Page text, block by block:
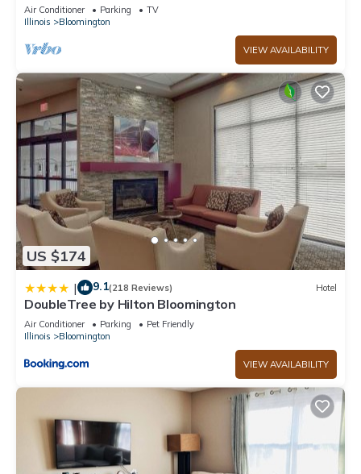
Air Conditioner Parking
TV
Illinois
Bloomington
VIEW AVAILABILITY
US $174
| 9.1(218 Reviews) Hotel
DoubleTree by Hilton Bloomington
Air Conditioner Parking
Pet Friendly
Illinois
Bloomington
VIEW AVAILABILITY